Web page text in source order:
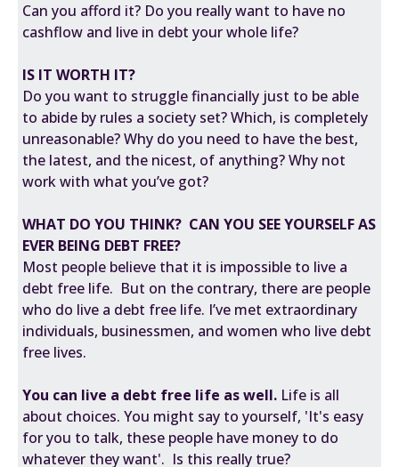
Can you afford it? Do you really want to have no
cashflow and live in debt your whole life?
IS IT WORTH IT?
Do you want to struggle financially just to be able
to abide by rules a society set? Which, is completely
unreasonable? Why do you need to have the best,
the latest, and the nicest, of anything? Why not
work with what you’ve got?
WHAT DO YOU THINK? CAN YOU SEE YOURSELF AS
EVER BEING DEBT FREE?
Most people believe that it is impossible to live a
debt free life. But on the contrary, there are people
who do live a debt free life. I’ve met extraordinary
individuals, businessmen, and women who live debt
free lives.
You can live a debt free life as well. Life is all
about choices. You might say to yourself, 'It's easy
for you to talk, these people have money to do
whatever they want'. Is this really true?